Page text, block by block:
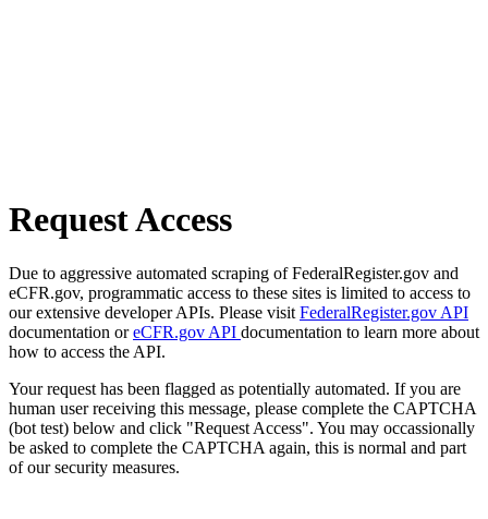
Request Access
Due to aggressive automated scraping of FederalRegister.gov and
eCFR.gov, programmatic access to these sites is limited to access to
our extensive developer APIs. Please visit FederalRegister.gov API
documentation oreCFR.gov API documentation to learn more about
how to access the API.
Your request has been flagged as potentially automated. If you are
human user receiving this message, please complete the CAPTCHA
(bot test) below and click "Request Access". You may occassionally
be asked to complete the CAPTCHA again, this is normal and part
of our security measures.